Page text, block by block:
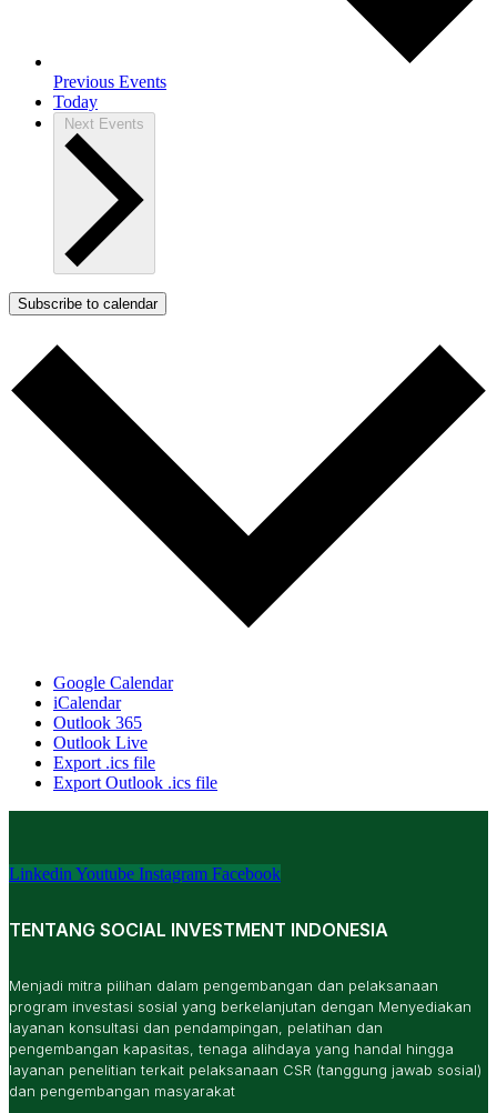
Previous Events
Today
Next Events
Subscribe to calendar
Google Calendar
iCalendar
Outlook 365
Outlook Live
Export .ics file
Export Outlook .ics file
Linkedin Youtube Instagram Facebook
TENTANG SOCIAL INVESTMENT INDONESIA
Menjadi mitra pilihan dalam pengembangan dan pelaksanaan
program investasi sosial yang berkelanjutan dengan Menyediakan
layanan konsultasi dan pendampingan, pelatihan dan
pengembangan kapasitas, tenaga alihdaya yang handal hingga
layanan penelitian terkait pelaksanaan CSR (tanggung jawab sosial)
dan pengembangan masyarakat